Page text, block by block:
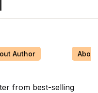
Author
from best-selling